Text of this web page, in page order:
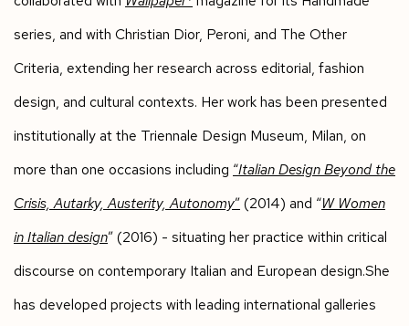
series, and with Christian Dior, Peroni, and The Other
Criteria, extending her research across editorial, fashion
design, and cultural contexts. Her work has been presented
institutionally at the Triennale Design Museum, Milan, on
more than one occasions including “Italian Design Beyond the
Crisis, Autarky, Austerity, Autonomy”(2014) and “W Women
in Italian design” (2016) - situating her practice within critical
discourse on contemporary Italian and European design.She
has developed projects with leading international galleries